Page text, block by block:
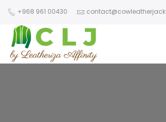
+968 961 00430